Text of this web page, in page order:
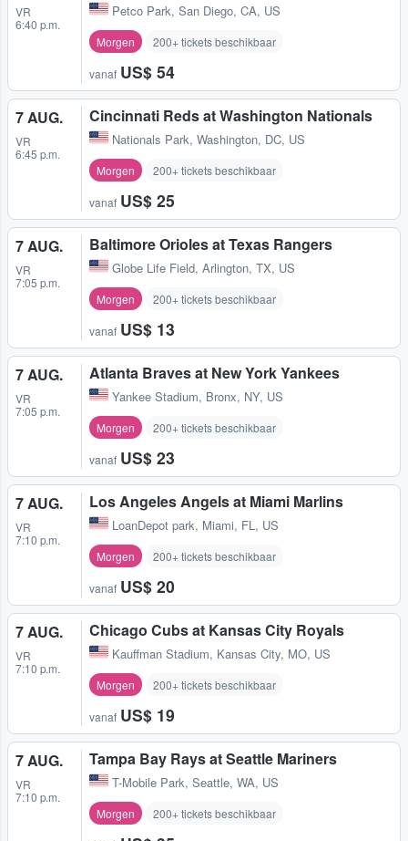
VR
6:40 p.m.
Petco Park, San Diego, CA, US
Morgen 200+ tickets beschikbaar
vanaf US$ 54
7 AUG.
VR
6:45 p.m.
Cincinnati Reds at Washington Nationals
Nationals Park, Washington, DC, US
Morgen 200+ tickets beschikbaar
vanaf US$ 25
7 AUG.
VR
7:05 p.m.
Baltimore Orioles at Texas Rangers
Globe Life Field, Arlington, TX, US
Morgen 200+ tickets beschikbaar
vanaf US$ 13
7 AUG.
VR
7:05 p.m.
Atlanta Braves at New York Yankees
Yankee Stadium, Bronx, NY, US
Morgen 200+ tickets beschikbaar
vanaf US$ 23
7 AUG.
VR
7:10 p.m.
Los Angeles Angels at Miami Marlins
LoanDepot park, Miami, FL, US
Morgen 200+ tickets beschikbaar
vanaf US$ 20
7 AUG.
VR
7:10 p.m.
Chicago Cubs at Kansas City Royals
Kauffman Stadium, Kansas City, MO, US
Morgen 200+ tickets beschikbaar
vanaf US$ 19
7 AUG.
VR
7:10 p.m.
Tampa Bay Rays at Seattle Mariners
T-Mobile Park, Seattle, WA, US
Morgen 200+ tickets beschikbaar